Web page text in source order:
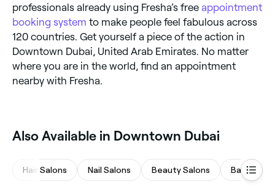
professionals already using Fresha’s free appointment
booking system to make people feel fabulous across
120 countries. Get yourself a piece of the action in
Downtown Dubai, United Arab Emirates. No matter
where you are in the world, find an appointment
nearby with Fresha.
Also Available in Downtown Dubai
Hair Salons Nail Salons Beauty Salons Barbers